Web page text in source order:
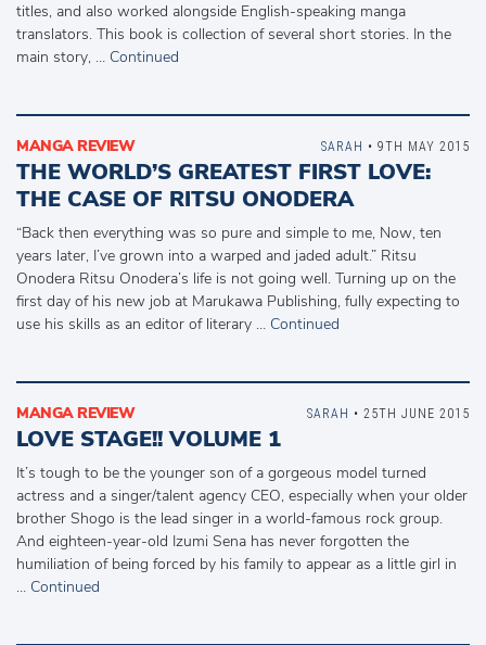
titles, and also worked alongside English-speaking manga
translators. This book is collection of several short stories. In the
main story, … Continued
MANGA REVIEW
THE WORLD’S GREATEST FIRST LOVE:
THE CASE OF RITSU ONODERA
“Back then everything was so pure and simple to me, Now, ten
years later, I’ve grown into a warped and jaded adult.” Ritsu
Onodera Ritsu Onodera’s life is not going well. Turning up on the
first day of his new job at Marukawa Publishing, fully expecting to
use his skills as an editor of literary … Continued
SARAH • 9TH MAY 2015
MANGA REVIEW
LOVE STAGE!! VOLUME 1
It’s tough to be the younger son of a gorgeous model turned
actress and a singer/talent agency CEO, especially when your older
brother Shogo is the lead singer in a world-famous rock group.
And eighteen-year-old Izumi Sena has never forgotten the
humiliation of being forced by his family to appear as a little girl in
… Continued
SARAH • 25TH JUNE 2015